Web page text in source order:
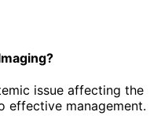
issue affecting the
effective management.